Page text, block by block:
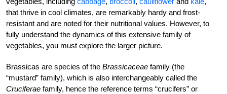
that thrive in cool climates, are remarkably hardy and frost-
resistant and are noted for their nutritional values. However, to
fully understand the dynamics of this extensive family of
vegetables, you must explore the larger picture.
Brassicas are species of the Brassicaceae family (the
“mustard” family), which is also interchangeably called the
Cruciferae family, hence the reference terms “crucifers” or